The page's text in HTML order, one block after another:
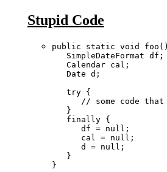
Stupid Code
public static void
   SimpleDateFormat df;
   Calendar cal;
   Date d;
   try {
// some code
   }
   finally {
      df = null;
      cal = null;
      d = null;
   }